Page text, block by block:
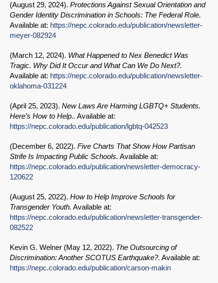
(August 29, 2024). Protections Against Sexual Orientation and
Gender Identity Discrimination in Schools: The Federal Role.
Available at: https://nepc.colorado.edu/publication/newsletter-
meyer-082924
(March 12, 2024). What Happened to Nex Benedict Was
Tragic. Why Did It Occur and What Can We Do Next?.
Available at: https://nepc.colorado.edu/publication/newsletter-
oklahoma-031224
(April 25, 2023). New Laws Are Harming LGBTQ+ Students.
Here’s How to Help.. Available at:
https://nepc.colorado.edu/publication/lgbtq-042523
(December 6, 2022). Five Charts That Show How Partisan
Strife Is Impacting Public Schools. Available at:
https://nepc.colorado.edu/publication/newsletter-democracy-
120622
(August 25, 2022). How to Help Improve Schools for
Transgender Youth. Available at:
https://nepc.colorado.edu/publication/newsletter-transgender-
082522
Kevin G. Welner (May 12, 2022). The Outsourcing of
Discrimination: Another SCOTUS Earthquake?. Available at:
https://nepc.colorado.edu/publication/carson-makin